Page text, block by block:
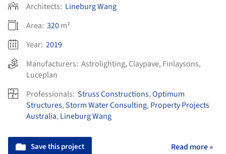
Architects: Lineburg Wang
Area: 320m²
Year: 2019
Manufacturers: Astrolighting, Claypave, Finlaysons,
Luceplan
Professionals: Struss Constructions,Optimum
Structures,Storm Water Consulting, Property Projects
Australia, Lineburg Wang
Save this project Read more »